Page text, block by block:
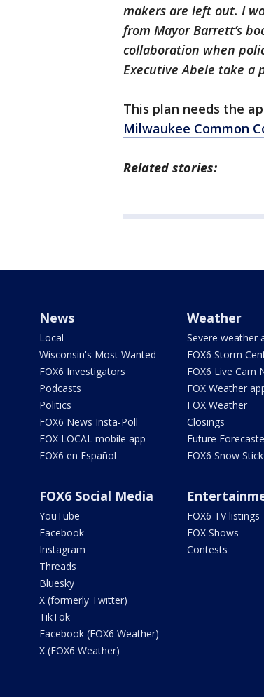
makers are left out. I
from Mayor Barrett’s
collaboration when
Executive Abele take a
This plan needs the
Milwaukee Common
Related stories:
News
Local
Wisconsin's Most Wanted
FOX6 Investigators
Podcasts
Politics
FOX6 News Insta-Poll
FOX LOCAL mobile app
FOX6 en Español
Weather
Severe weather
FOX6 Storm
FOX6 Live Cam
FOX Weather
FOX Weather
Closings
Future
FOX6 Snow
FOX6 Social Media
YouTube
Facebook
Instagram
Threads
Bluesky
X (formerly Twitter)
TikTok
Facebook (FOX6 Weather)
X (FOX6 Weather)
FOX6 TV listings
FOX Shows
Contests